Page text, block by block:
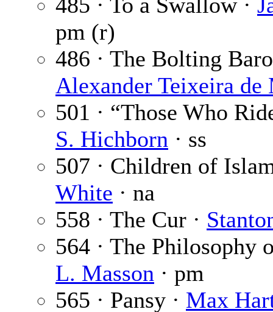
pm (r)
486 · The Bolting
Alexander Teixeira de
501 · “Those Who
S. Hichborn · ss
507 · Children of
White · na
558 · The Cur ·
564 · The Philosophy
L. Masson · pm
565 · Pansy · Max